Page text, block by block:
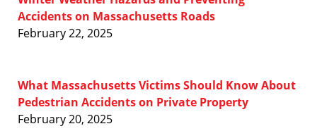
Accidents on Massachusetts Roads
February 22, 2025
What Massachusetts Victims Should Know About
Pedestrian Accidents on Private Property
February 20, 2025